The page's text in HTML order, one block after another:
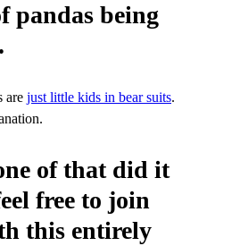
pandas being
are just little kids in bear suits.
of that did it
free to join
this entirely